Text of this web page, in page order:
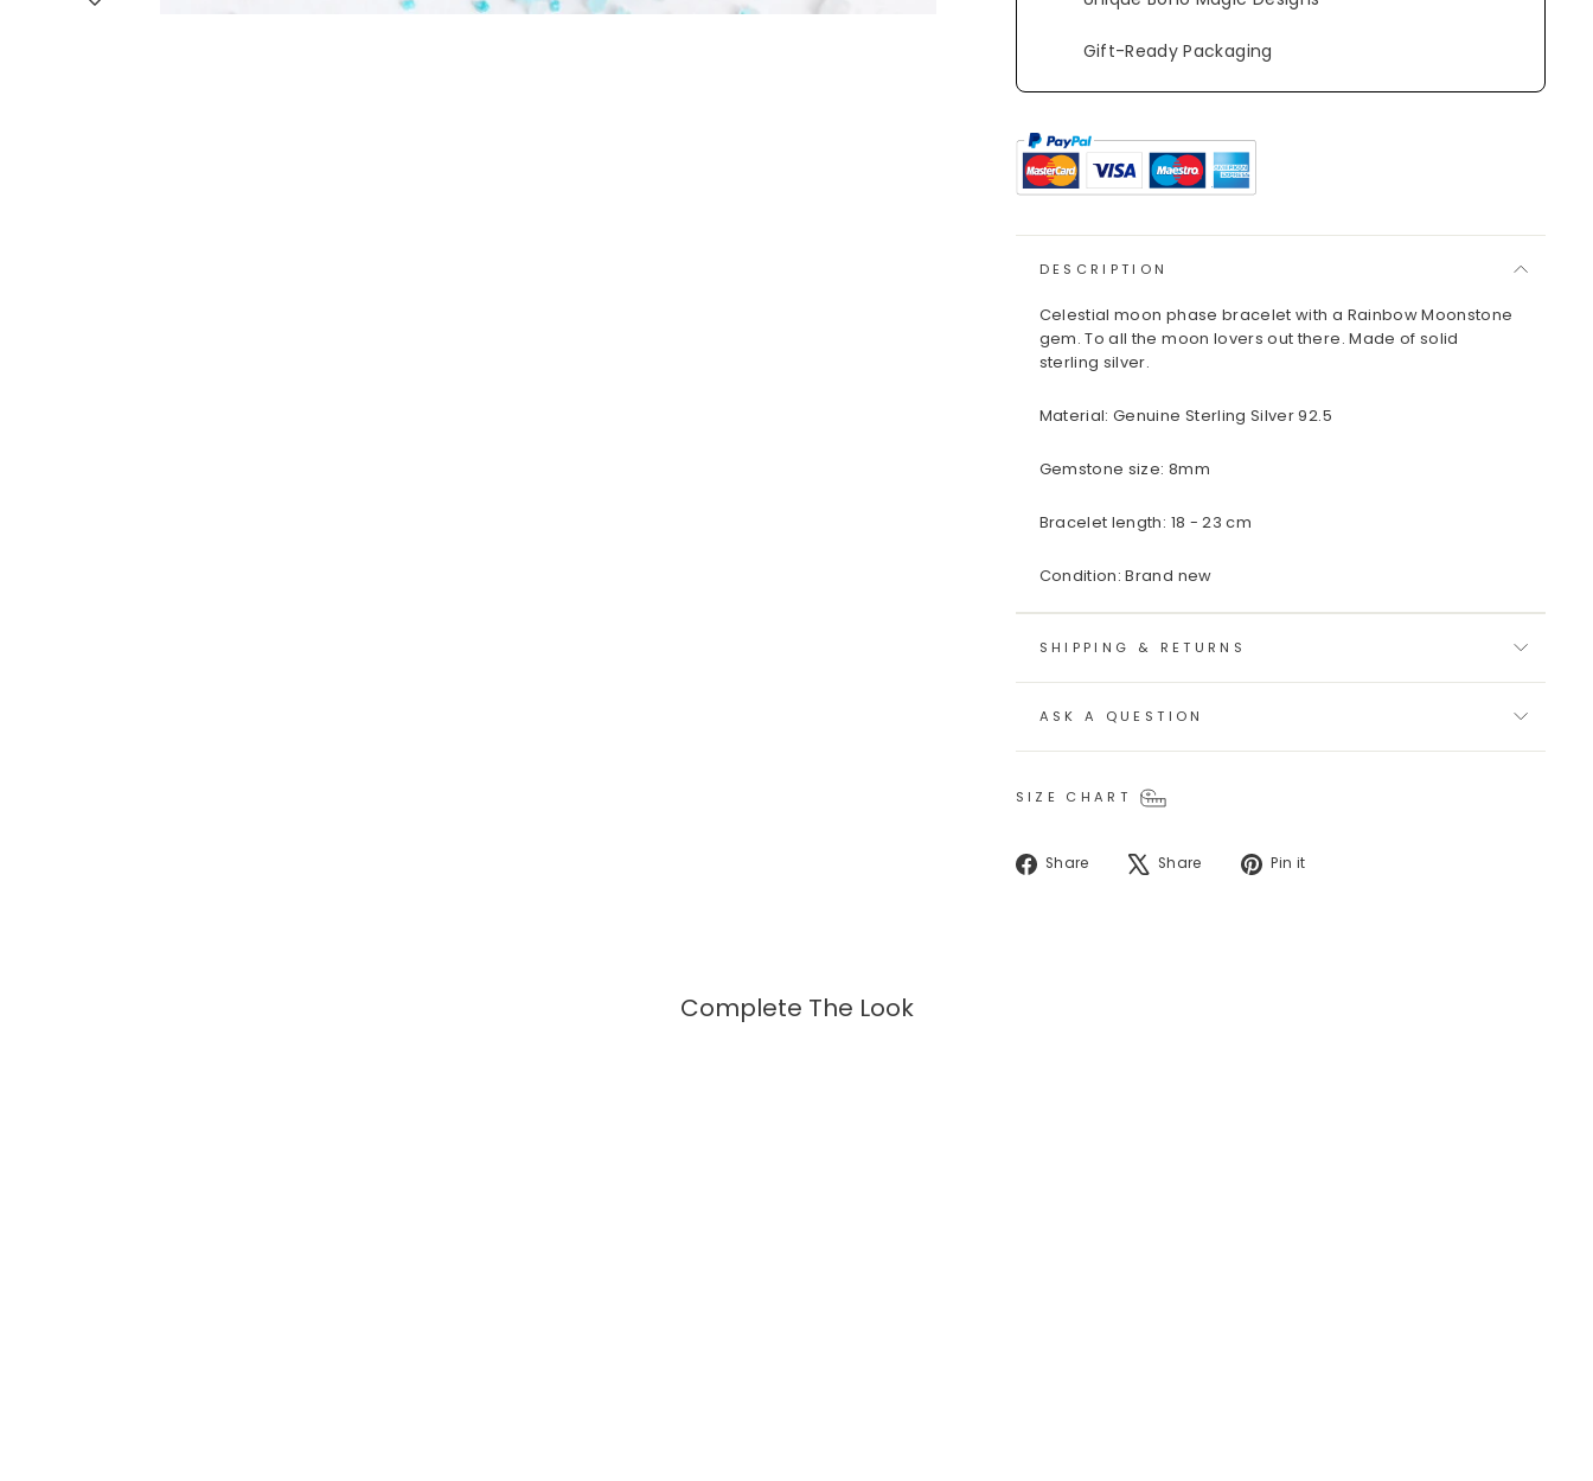
Gift-Ready Packaging
DESCRIPTION
Celestial moon phase bracelet with a Rainbow Moonstone
gem. To all the moon lovers out there. Made of solid
sterling silver.
Material: Genuine Sterling Silver 92.5
Gemstone size: 8mm
Bracelet length: 18 - 23 cm
Condition: Brand new
SHIPPING & RETURNS
ASK A QUESTION
SIZE CHART
Share
Share
Share
TweetPin it
Complete The Look